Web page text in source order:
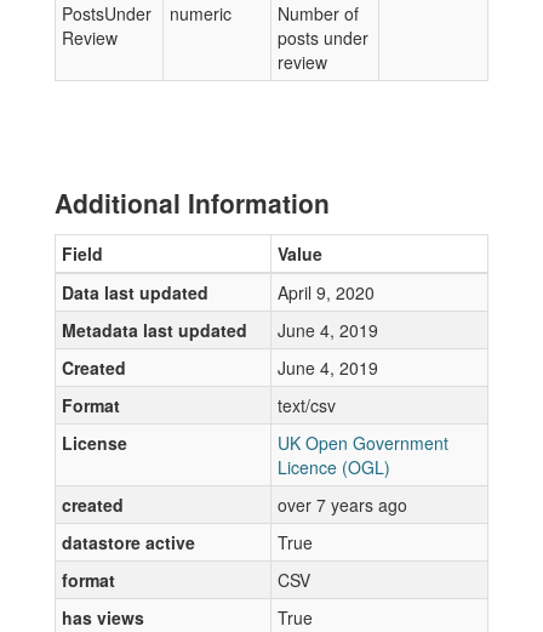
PostsUnder
Review
numeric
Number of
posts under
review
Additional Information
Field
Value
Data last updated
April 9, 2020
Metadata last updated
June 4, 2019
Created
June 4, 2019
Format
text/csv
License
UK Open Government
Licence (OGL)
created
over 7 years ago
datastore active
True
format
CSV
has views
True